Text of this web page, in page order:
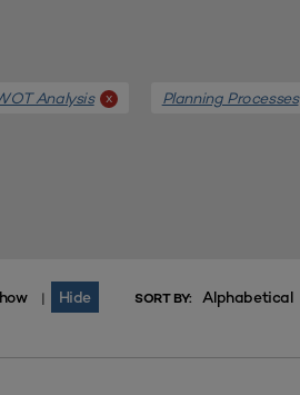
Analysis x Planning Processes
| Hide SORT BY: Alphabetical